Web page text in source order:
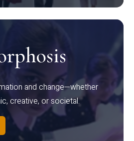
and change—whether
creative, or societal.